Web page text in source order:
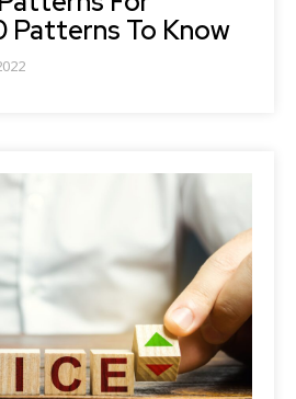
Patterns To Know